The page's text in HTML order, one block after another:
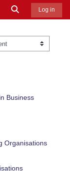
Toggle search
Log in
Business
Organisations